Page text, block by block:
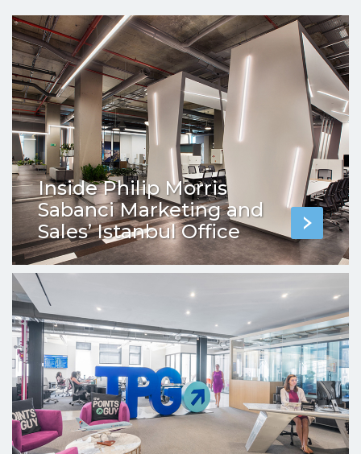
Inside Philip Morris
Sabanci Marketing and
Sales’ Istanbul Office